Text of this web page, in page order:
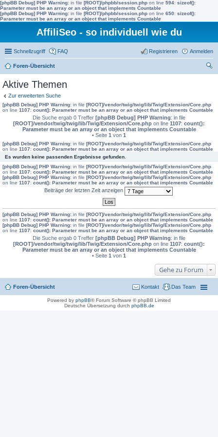
[phpBB Debug] PHP Warning: in file [ROOT]/phpbb/session.php on line 594: sizeof():
Parameter must be an array or an object that implements Countable
[phpBB Debug] PHP Warning: in file [ROOT]/phpbb/session.php on line 650: sizeof():
Parameter must be an array or an object that implements Countable
AffiliSeo - so individuell wie du
Schnellzugriff FAQ Anmelden
Registrieren
Foren-Übersicht
Aktive Themen
Zur erweiterten Suche
[phpBB Debug] PHP Warning: in file [ROOT]/vendor/twig/twig/lib/Twig/Extension/Core.php
on line 1107: count(): Parameter must be an array or an object that implements Countable
Die Suche ergab 0 Treffer [phpBB Debug] PHP Warning: in file
[ROOT]/vendor/twig/twig/lib/Twig/Extension/Core.php on line 1107: count():
Parameter must be an array or an object that implements Countable
• Seite 1 von 1
[phpBB Debug] PHP Warning: in file [ROOT]/vendor/twig/twig/lib/Twig/Extension/Core.php
on line 1107: count(): Parameter must be an array or an object that implements Countable
Es wurden keine passenden Ergebnisse gefunden.
[phpBB Debug] PHP Warning: in file [ROOT]/vendor/twig/twig/lib/Twig/Extension/Core.php
on line 1107: count(): Parameter must be an array or an object that implements Countable
[phpBB Debug] PHP Warning: in file [ROOT]/vendor/twig/twig/lib/Twig/Extension/Core.php
on line 1107: count(): Parameter must be an array or an object that implements Countable
Beiträge der letzten Zeit anzeigen
[phpBB Debug] PHP Warning: in file [ROOT]/vendor/twig/twig/lib/Twig/Extension/Core.php
on line 1107: count(): Parameter must be an array or an object that implements Countable
[phpBB Debug] PHP Warning: in file [ROOT]/vendor/twig/twig/lib/Twig/Extension/Core.php
on line 1107: count(): Parameter must be an array or an object that implements Countable
Die Suche ergab 0 Treffer [phpBB Debug] PHP Warning: in file
[ROOT]/vendor/twig/twig/lib/Twig/Extension/Core.php on line 1107: count():
Parameter must be an array or an object that implements Countable
• Seite 1 von 1
Gehe zu Forum
Foren-Übersicht Das Team
Kontakt
Powered by phpBB® Forum Software © phpBB Limited
Deutsche Übersetzung durch phpBB.de